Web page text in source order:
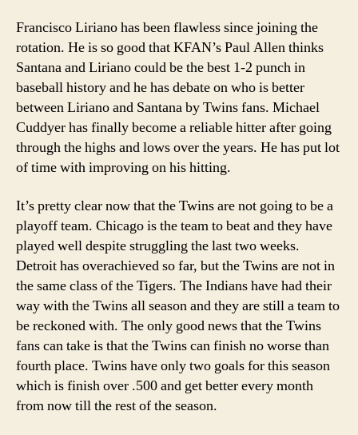
Francisco Liriano has been flawless since joining the
rotation. He is so good that KFAN’s Paul Allen thinks
Santana and Liriano could be the best 1-2 punch in
baseball history and he has debate on who is better
between Liriano and Santana by Twins fans. Michael
Cuddyer has finally become a reliable hitter after going
through the highs and lows over the years. He has put lot
of time with improving on his hitting.
It’s pretty clear now that the Twins are not going to be a
playoff team. Chicago is the team to beat and they have
played well despite struggling the last two weeks.
Detroit has overachieved so far, but the Twins are not in
the same class of the Tigers. The Indians have had their
way with the Twins all season and they are still a team to
be reckoned with. The only good news that the Twins
fans can take is that the Twins can finish no worse than
fourth place. Twins have only two goals for this season
which is finish over .500 and get better every month
from now till the rest of the season.